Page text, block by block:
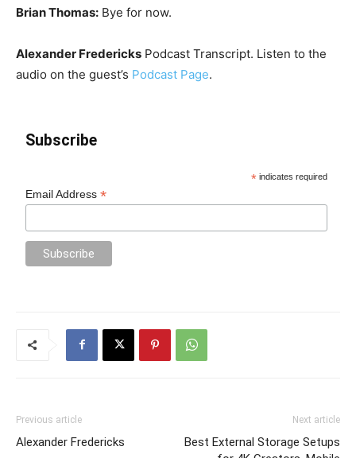
Brian Thomas: Bye for now.
Alexander Fredericks Podcast Transcript. Listen to the
audio on the guest’s Podcast Page.
Subscribe
* indicates required
Email Address*
Previous article
Alexander Fredericks
Next article
Best External Storage Setups